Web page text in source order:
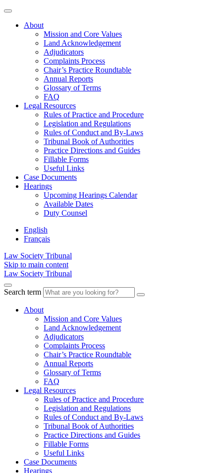
About
Mission and Core Values
Land Acknowledgement
Adjudicators
Complaints Process
Chair’s Practice Roundtable
Annual Reports
Glossary of Terms
FAQ
Legal Resources
Rules of Practice and Procedure
Legislation and Regulations
Rules of Conduct and By-Laws
Tribunal Book of Authorities
Practice Directions and Guides
Fillable Forms
Useful Links
Case Documents
Hearings
Upcoming Hearings Calendar
Available Dates
Duty Counsel
English
Français
Law Society Tribunal
Skip to main content
Law Society Tribunal
Search term
About
Mission and Core Values
Land Acknowledgement
Adjudicators
Complaints Process
Chair’s Practice Roundtable
Annual Reports
Glossary of Terms
FAQ
Legal Resources
Rules of Practice and Procedure
Legislation and Regulations
Rules of Conduct and By-Laws
Tribunal Book of Authorities
Practice Directions and Guides
Fillable Forms
Useful Links
Case Documents
Hearings